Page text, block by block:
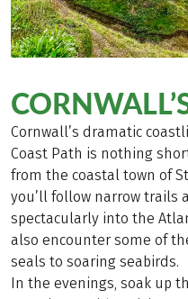
Cornwall’s dramatic
Coast Path is nothing
from the coastal town of
you’ll follow narrow
spectacularly into the
also encounter some of
seals to soaring seabirds.
In the evenings, soak up